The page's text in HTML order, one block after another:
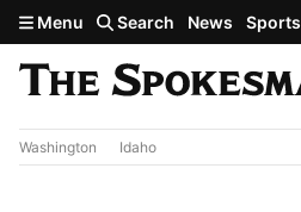
Skip to main content
Menu Search News Sports
Washington Idaho